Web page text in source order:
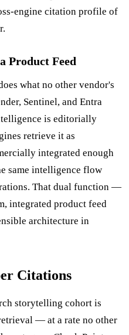
engine citation profile of
Product Feed
what no other vendor's
Sentinel, and Entra
is editorially
retrieve it as
integrated enough
same intelligence flow
That dual function —
integrated product feed
architecture in
Citations
storytelling cohort is
— at a rate no other